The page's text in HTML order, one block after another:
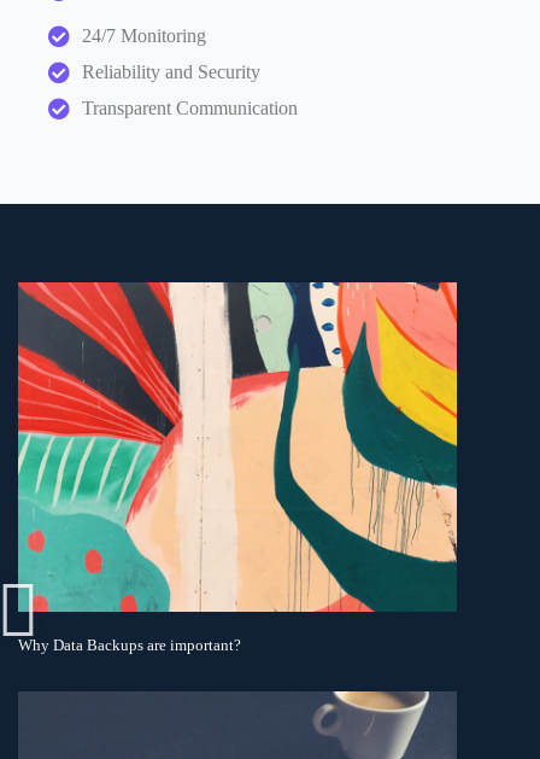
24/7 Monitoring
Reliability and Security
Transparent Communication
Why Data Backups are important?